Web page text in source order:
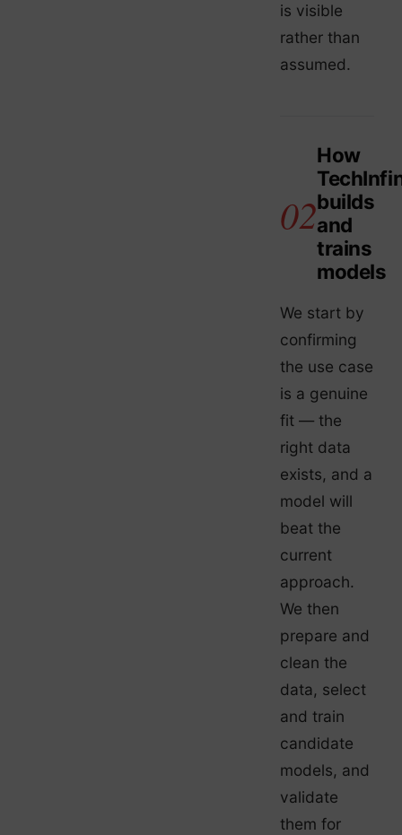
is visible
rather than
assumed.
How
builds
and
trains
models
We start by
confirming
the use case
is a genuine
fit — the
right data
exists, and a
model will
beat the
current
approach.
We then
prepare and
clean the
data, select
and train
candidate
models, and
validate
them for